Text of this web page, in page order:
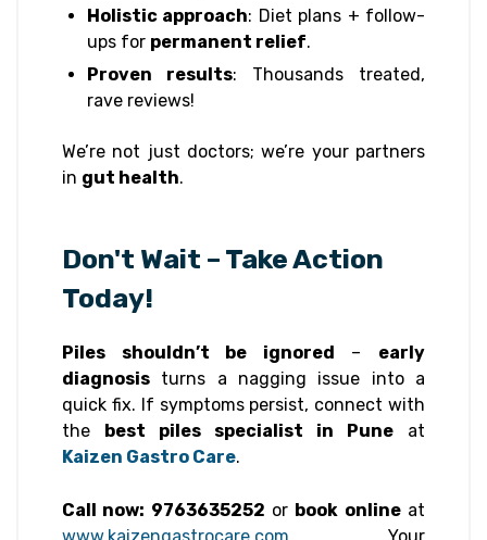
Holistic approach: Diet plans + follow-
ups for permanent relief.
Proven results: Thousands treated,
rave reviews!
We’re not just doctors; we’re your partners
in gut health.
Don't Wait – Take Action
Today!
Piles shouldn’t be ignored – early
diagnosis turns a nagging issue into a
quick fix. If symptoms persist, connect with
the
best piles specialist in Pune at
Kaizen Gastro Care.
Call now: 9763635252 or book onlineat